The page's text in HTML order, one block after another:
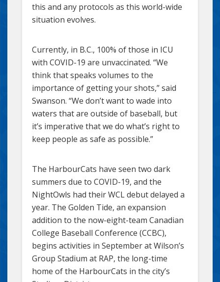
this and any protocols as this world-wide
situation evolves.
Currently, in B.C., 100% of those in ICU
with COVID-19 are unvaccinated. “We
think that speaks volumes to the
importance of getting your shots,” said
Swanson. “We don’t want to wade into
waters that are outside of baseball, but
it’s imperative that we do what’s right to
keep people as safe as possible.”
The HarbourCats have seen two dark
summers due to COVID-19, and the
NightOwls had their WCL debut delayed a
year. The Golden Tide, an expansion
addition to the now-eight-team Canadian
College Baseball Conference (CCBC),
begins activities in September at Wilson’s
Group Stadium at RAP, the long-time
home of the HarbourCats in the city’s